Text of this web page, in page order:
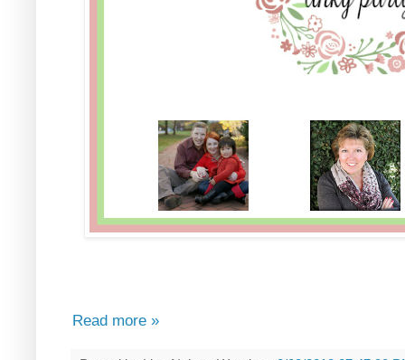
Read more »